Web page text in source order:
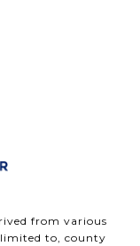
from various
to, county